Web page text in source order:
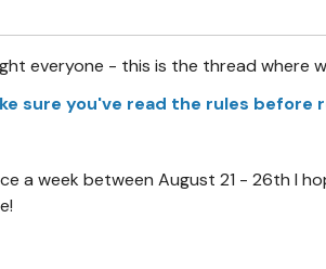
everyone - this is the thread where
sure you've read the rules before
a week between August 21 - 26th I